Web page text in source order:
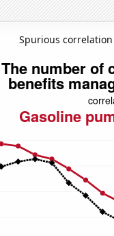
Spurious correlation